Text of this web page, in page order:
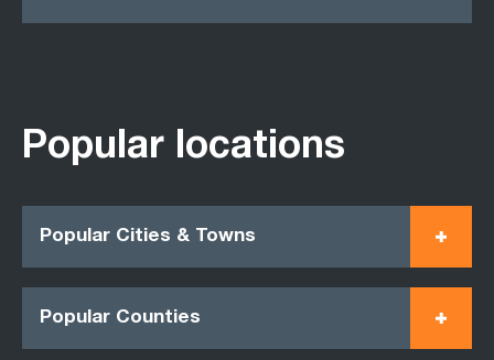
Popular locations
Popular Cities & Towns
Popular Counties